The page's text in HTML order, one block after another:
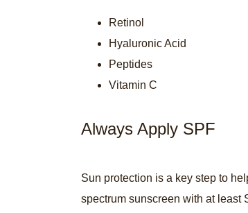
Retinol
Hyaluronic Acid
Peptides
Vitamin C
Always Apply SPF
Sun protection is a key step to
spectrum sunscreen with at least